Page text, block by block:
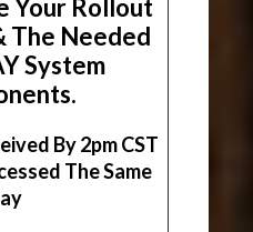
Your Rollout
The Needed
System
By 2pm CST
The Same